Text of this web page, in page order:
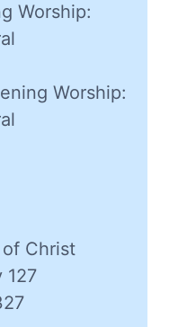
Worship:
Worship:
Christ
127